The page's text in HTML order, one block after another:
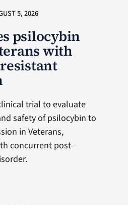
5, 2026
psilocybin
with
trial to evaluate
safety of psilocybin to
in Veterans,
concurrent post-